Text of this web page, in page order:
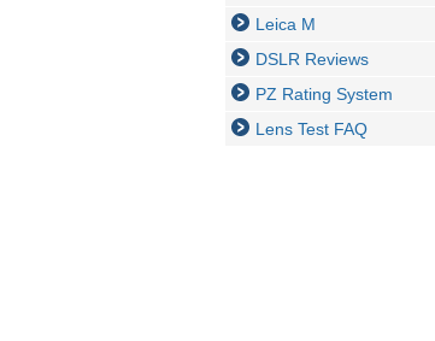
Leica M
DSLR Reviews
PZ Rating System
Lens Test FAQ